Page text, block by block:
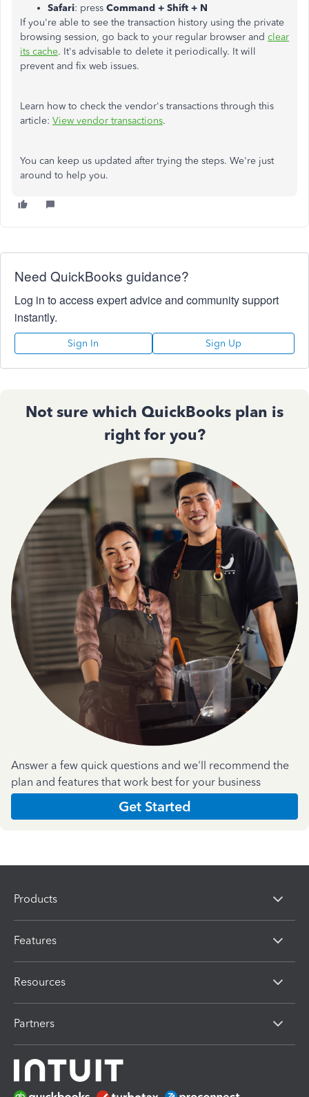
Safari: press Command + Shift + N
If you're able to see the transaction history using the private
browsing session, go back to your regular browser and clear
its cache. It's advisable to delete it periodically. It will
prevent and fix web issues.
Learn how to check the vendor's transactions through this
article: View vendor transactions.
You can keep us updated after trying the steps. We're just
around to help you.
Need QuickBooks guidance?
Log in to access expert advice and community support
instantly.
Sign In Sign Up
Not sure which QuickBooks plan is
right for you?
Answer a few quick questions and we'll recommend the
plan and features that work best for your business
Get Started
Products
Features
Resources
Partners